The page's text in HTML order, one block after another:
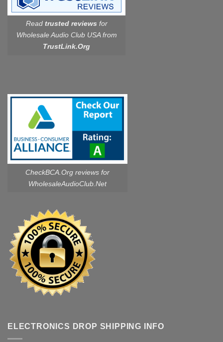
Read trusted reviews for
Wholesale Audio Club USA from
TrustLink.Org
CheckBCA.Org reviews for
WholesaleAudioClub.Net
ELECTRONICS DROP SHIPPING INFO